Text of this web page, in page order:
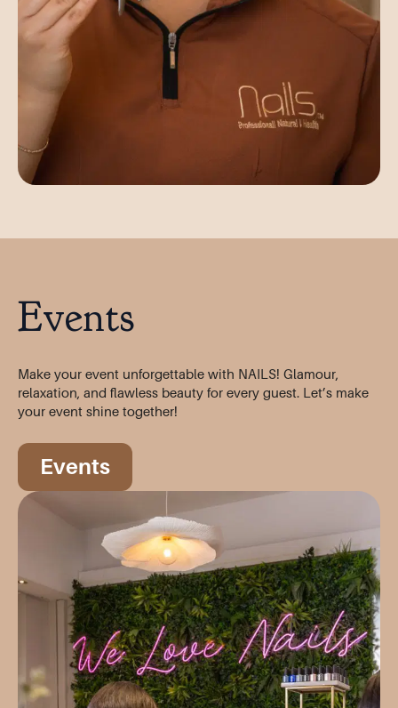
Events
Make your event unforgettable with NAILS! Glamour,
relaxation, and flawless beauty for every guest. Let’s make
your event shine together!
Events